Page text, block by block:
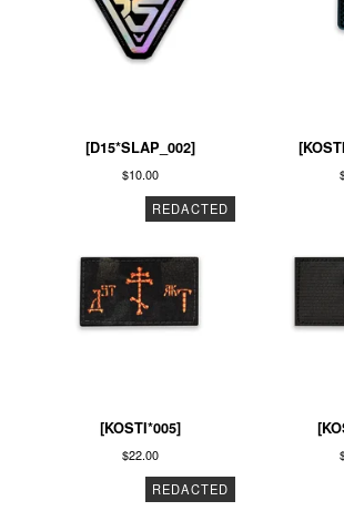
[D15*SLAP_002]
$10.00
REDACTED
[KOSTI*005]
$22.00
REDACTED